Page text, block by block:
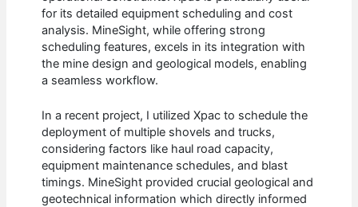
for its detailed equipment scheduling and cost
analysis. MineSight, while offering strong
scheduling features, excels in its integration with
the mine design and geological models, enabling
a seamless workflow.
In a recent project, I utilized Xpac to schedule the
deployment of multiple shovels and trucks,
considering factors like haul road capacity,
equipment maintenance schedules, and blast
timings. MineSight provided crucial geological and
geotechnical information which directly informed